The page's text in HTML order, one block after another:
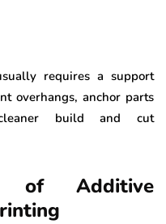
requires a support
overhangs, anchor parts
build and cut
of Additive